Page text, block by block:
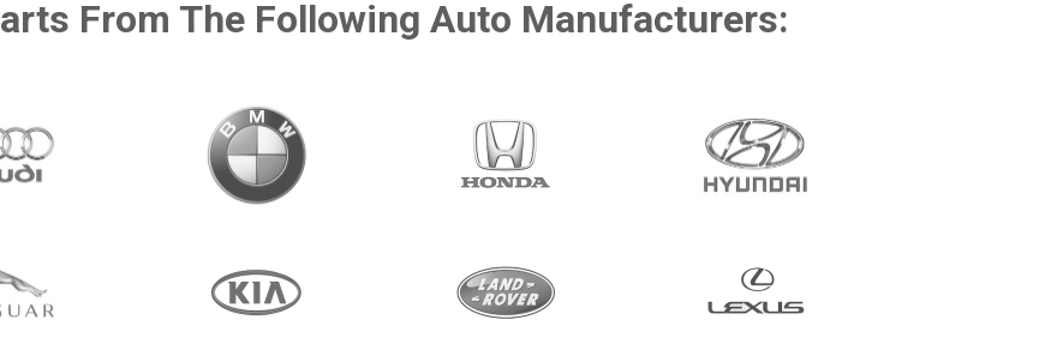
From The Following Auto Manufacturers: